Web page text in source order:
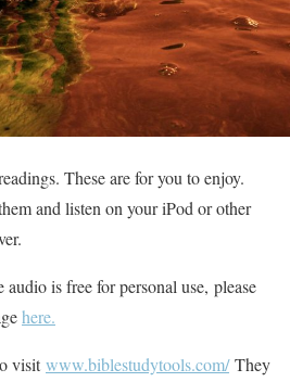
These are for you to enjoy.
and listen on your iPod or other
is free for personal use, please
here.
visitwww.biblestudytools.com/They